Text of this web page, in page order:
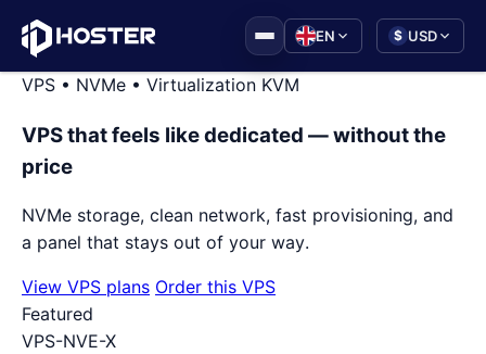
EN $ USD
VPS • NVMe • Virtualization KVM
VPS that feels like dedicated — without the
price
NVMe storage, clean network, fast provisioning, and
a panel that stays out of your way.
View VPS plans Order this VPS
Featured
VPS-NVE-X